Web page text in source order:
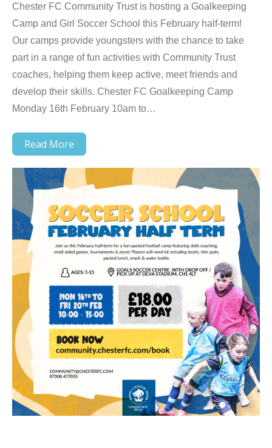
Chester FC Community Trust is hosting a Goalkeeping
Camp and Girl Soccer School this February half-term!
Our camps provide youngsters with the chance to take
part in a range of fun activities with Community Trust
coaches, helping them keep active, meet friends and
develop their skills. Chester FC Goalkeeping Camp
Monday 16th February 10am to…
Read More